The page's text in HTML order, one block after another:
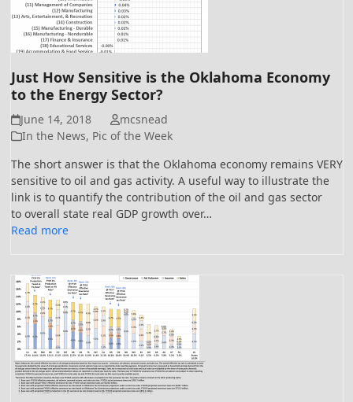
Just How Sensitive is the Oklahoma Economy
to the Energy Sector?
June 14, 2018
mcsnead
In the News, Pic of the Week
The short answer is that the Oklahoma economy remains VERY
sensitive to oil and gas activity. A useful way to illustrate the
link is to quantify the contribution of the oil and gas sector
to overall state real GDP growth over…
Read more